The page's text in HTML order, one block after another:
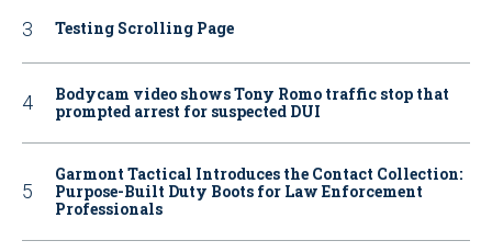
Testing Scrolling Page
Bodycam video shows Tony Romo traffic stop that
prompted arrest for suspected DUI
Garmont Tactical Introduces the Contact Collection:
Purpose-Built Duty Boots for Law Enforcement
Professionals